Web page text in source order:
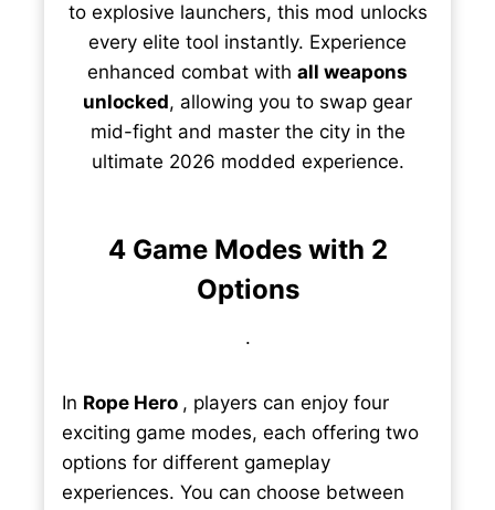
to explosive launchers, this mod unlocks
every elite tool instantly. Experience
enhanced combat with all weapons
unlocked, allowing you to swap gear
mid-fight and master the city in the
ultimate 2026 modded experience.
4 Game Modes with 2
Options
.
In Rope Hero , players can enjoy four
exciting game modes, each offering two
options for different gameplay
experiences. You can choose between